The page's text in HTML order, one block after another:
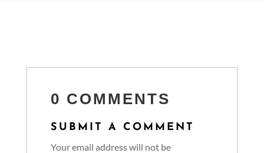
0 COMMENTS
SUBMIT A COMMENT
Your email address will not be